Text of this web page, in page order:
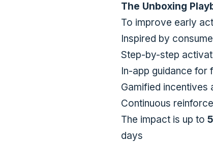
The Unboxing
To improve early
Inspired by
Step-by-step
In-app guidance for
Gamified incentives
Continuous
The impact is up to
days